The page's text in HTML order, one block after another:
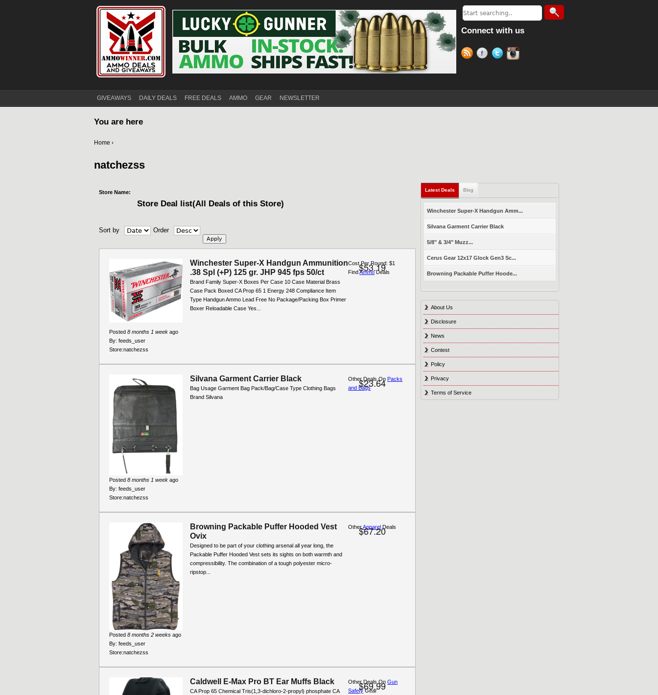
Connect with us
GIVEAWAYS DAILY DEALS FREE DEALS AMMO GEAR NEWSLETTER
You are here
Home ›
natchezss
Store Name:
Store Deal list(All Deals of this Store)
Sort by Order
Winchester Super-X Handgun Ammunition
.38 Spl (+P) 125 gr. JHP 945 fps 50/ct
Brand Family Super-X Boxes Per Case 10 Case Material Brass
Case Pack Boxed CA Prop 65 1 Energy 248 Compliance Item
Type Handgun Ammo Lead Free No Package/Packing Box Primer
Boxer Reloadable Case Yes...
$53.19
Posted 8 months 1 week ago
By: feeds_user
Cost Per Round: $1
Store:natchezss
FindAmmoDeals
Silvana Garment Carrier Black
Bag Usage Garment Bag Pack/Bag/Case Type Clothing Bags
Brand Silvana
$23.64
Posted 8 months 1 week ago
By: feeds_user
Store:natchezss
Other Deals On Packs
and Bags
Browning Packable Puffer Hooded Vest
Ovix
Designed to be part of your clothing arsenal all year long, the
Packable Puffer Hooded Vest sets its sights on both warmth and
compressibility. The combination of a tough polyester micro-
ripstop...
$67.20
Posted 8 months 2 weeks ago
By: feeds_user
Store:natchezss
OtherApparel Deals
Caldwell E-Max Pro BT Ear Muffs Black
CA Prop 65 Chemical Tris(1,3-dichloro-2-propyl) phosphate CA
$69.99
Other Deals OnGun
SafetyGear
Latest Deals Blog
Winchester Super-X Handgun Amm...
Silvana Garment Carrier Black
5/8" & 3/4" Muzz...
Cerus Gear 12x17 Glock Gen3 Sc...
Browning Packable Puffer Hoode...
About Us
Disclosure
News
Contest
Policy
Privacy
Terms of Service